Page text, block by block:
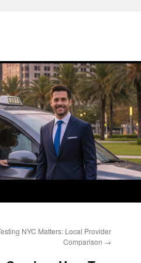
NYC Matters: Local Provider
Comparison →